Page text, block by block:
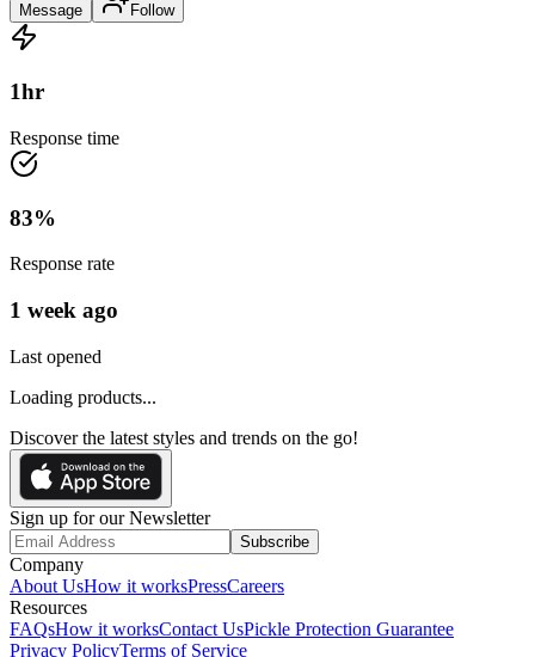
Message Follow
1hr
Response time
83%
Response rate
1 week ago
Last opened
Loading products...
Discover the latest styles and trends on the go!
Sign up for our Newsletter
Subscribe
Company
About UsHow it worksPressCareers
Resources
FAQsHow it worksContact UsPickle Protection Guarantee
Privacy PolicyTerms of Service